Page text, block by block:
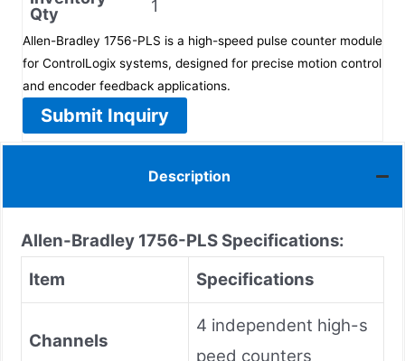
Qty
1
Allen-Bradley 1756-PLS is a high-speed pulse counter module
for ControlLogix systems, designed for precise motion control
and encoder feedback applications.
Submit Inquiry
Description
Allen-Bradley 1756-PLS Specifications:
Item
Specifications
Channels
4 independent high-s
peed counters